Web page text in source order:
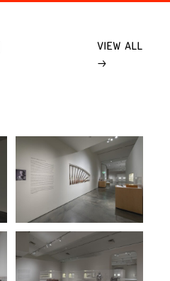
VIEW ALL